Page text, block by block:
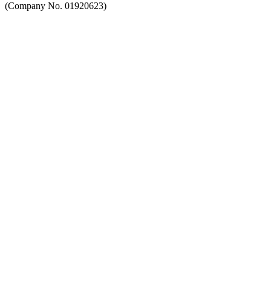
(Company No. 01920623)